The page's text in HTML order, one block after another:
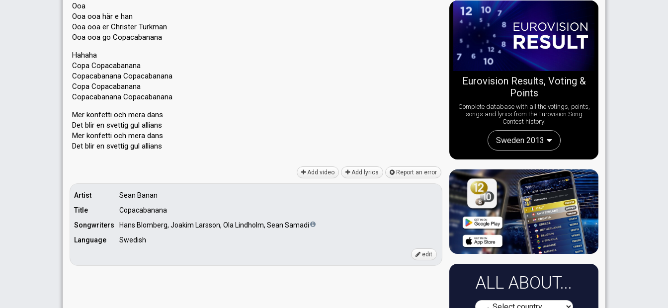
Ooa
Ooa ooa här e han
Ooa ooa er Christer Turkman
Ooa ooa go Copacabanana
Hahaha
Copa Copacabanana
Copacabanana Copacabanana
Copa Copacabanana
Copacabanana Copacabanana
Mer konfetti och mera dans
Det blir en svettig gul allians
Mer konfetti och mera dans
Det blir en svettig gul alliаnѕ
Add video Add lyrics Report an error
Artist
Sean Banan
Title
Copacabanana
Songwriters
Hans Blomberg, Joakim Larsson, Ola Lindholm, Sean Samadi
Language
Swedish
edit
Eurovision Results, Voting &
Points
Complete database with all the votings, points,
songs and lyrics from the Eurovision Song
Contest history:
Sweden 2013
ALL ABOUT...